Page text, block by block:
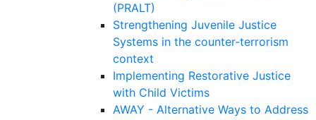
(PRALT)
Strengthening Juvenile Justice
Systems in the counter-terrorism
context
Implementing Restorative Justice
with Child Victims
AWAY - Alternative Ways to Address